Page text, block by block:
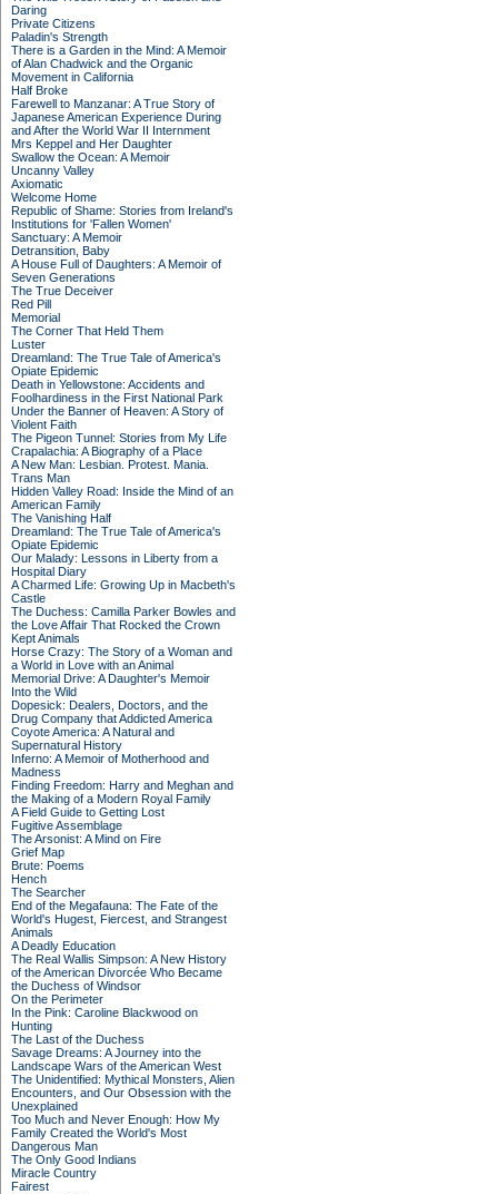
Daring
Private Citizens
Paladin's Strength
There is a Garden in the Mind: A Memoir
of Alan Chadwick and the Organic
Movement in California
Half Broke
Farewell to Manzanar: A True Story of
Japanese American Experience During
and After the World War II Internment
Mrs Keppel and Her Daughter
Swallow the Ocean: A Memoir
Uncanny Valley
Axiomatic
Welcome Home
Republic of Shame: Stories from Ireland's
Institutions for 'Fallen Women'
Sanctuary: A Memoir
Detransition, Baby
A House Full of Daughters: A Memoir of
Seven Generations
The True Deceiver
Red Pill
Memorial
The Corner That Held Them
Luster
Dreamland: The True Tale of America's
Opiate Epidemic
Death in Yellowstone: Accidents and
Foolhardiness in the First National Park
Under the Banner of Heaven: A Story of
Violent Faith
The Pigeon Tunnel: Stories from My Life
Crapalachia: A Biography of a Place
A New Man: Lesbian. Protest. Mania.
Trans Man
Hidden Valley Road: Inside the Mind of an
American Family
The Vanishing Half
Dreamland: The True Tale of America's
Opiate Epidemic
Our Malady: Lessons in Liberty from a
Hospital Diary
A Charmed Life: Growing Up in Macbeth's
Castle
The Duchess: Camilla Parker Bowles and
the Love Affair That Rocked the Crown
Kept Animals
Horse Crazy: The Story of a Woman and
a World in Love with an Animal
Memorial Drive: A Daughter's Memoir
Into the Wild
Dopesick: Dealers, Doctors, and the
Drug Company that Addicted America
Coyote America: A Natural and
Supernatural History
Inferno: A Memoir of Motherhood and
Madness
Finding Freedom: Harry and Meghan and
the Making of a Modern Royal Family
A Field Guide to Getting Lost
Fugitive Assemblage
The Arsonist: A Mind on Fire
Grief Map
Brute: Poems
Hench
The Searcher
End of the Megafauna: The Fate of the
World's Hugest, Fiercest, and Strangest
Animals
A Deadly Education
The Real Wallis Simpson: A New History
of the American Divorcée Who Became
the Duchess of Windsor
On the Perimeter
In the Pink: Caroline Blackwood on
Hunting
The Last of the Duchess
Savage Dreams: A Journey into the
Landscape Wars of the American West
The Unidentified: Mythical Monsters, Alien
Encounters, and Our Obsession with the
Unexplained
Too Much and Never Enough: How My
Family Created the World's Most
Dangerous Man
The Only Good Indians
Miracle Country
Fairest